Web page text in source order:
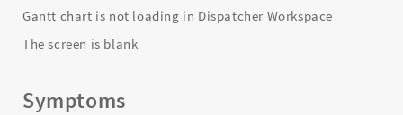
Gantt chart is not loading in Dispatcher Workspace
The screen is blank
Symptoms